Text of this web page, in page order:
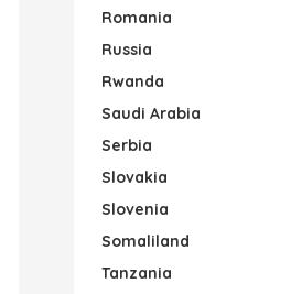
Romania
Russia
Rwanda
Saudi Arabia
Serbia
Slovakia
Slovenia
Somaliland
Tanzania